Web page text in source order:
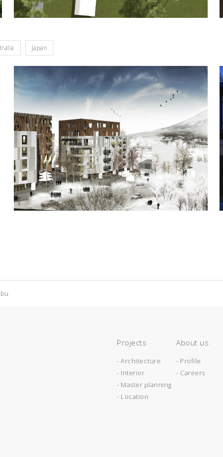
Japan
Projects
- Architecture
- Interior
- Master planning
- Location
About us
- Profile
- Careers